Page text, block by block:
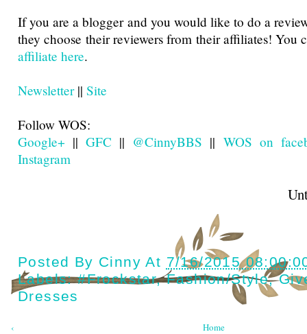
If you are a blogger and you would like to do a
they choose their reviewers from their affiliates! You
affiliate here.
Newsletter|| Site
Follow WOS:
Google+ ||GFC || @CinnyBBS || WOS on
Instagram
Until next
Posted By Cinny At 7/16/2015
Labels:#Frockstar,Fashion/style,
Dresses
‹
Home